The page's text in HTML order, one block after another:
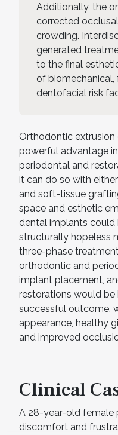
Additionally, the
corrected
crowding.
generated
to the final
of biomechanical,
dentofacial risk
Orthodontic
powerful advantage
periodontal and
it can do so with
and soft-tissue
space and esthetic
dental implants could
structurally hopeless
three-phase
orthodontic and
implant placement,
restorations would
successful outcome,
appearance, healthy
and improved
Clinical
A 28-year-old female
discomfort and